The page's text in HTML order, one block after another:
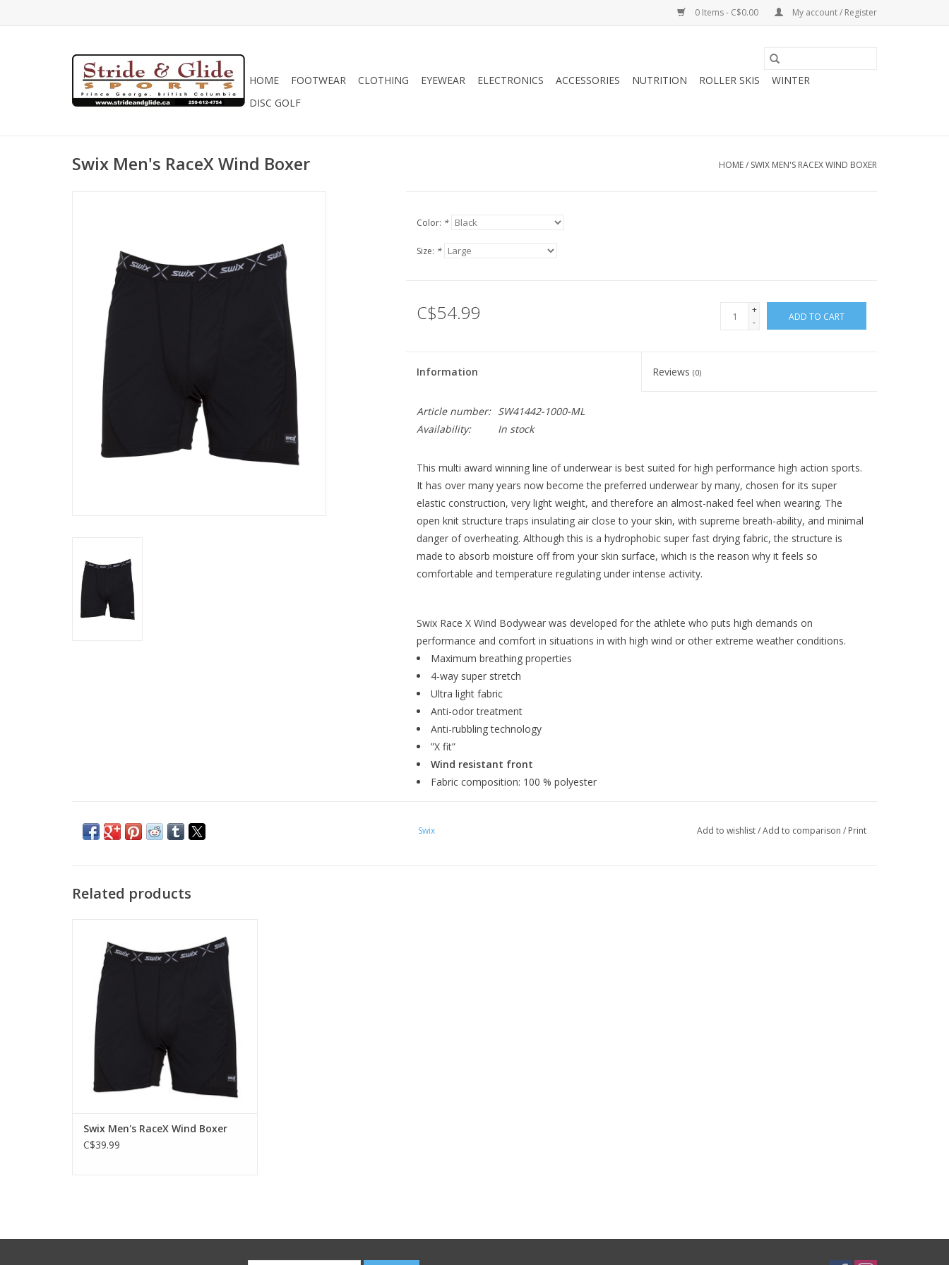
0 Items - C$0.00 My account / Register
HOME FOOTWEAR CLOTHING EYEWEAR ELECTRONICS ACCESSORIES NUTRITION ROLLER SKIS
WINTER
DISC GOLF
Swix Men's RaceX Wind Boxer HOME/ SWIX MEN'S RACEX WIND BOXER
Color: *
Size: *
C$54.99
+
-
ADD TO CART
Information Reviews(0)
Article number:
SW41442-1000-ML
Availability:
In stock
This multi award winning line of underwear is best suited for high performance high action sports.
It has over many years now become the preferred underwear by many, chosen for its super
elastic construction, very light weight, and therefore an almost-naked feel when wearing. The
open knit structure traps insulating air close to your skin, with supreme breath-ability, and minimal
danger of overheating. Although this is a hydrophobic super fast drying fabric, the structure is
made to absorb moisture off from your skin surface, which is the reason why it feels so
comfortable and temperature regulating under intense activity.
Swix Race X Wind Bodywear was developed for the athlete who puts high demands on
performance and comfort in situations in with high wind or other extreme weather conditions.
Maximum breathing properties
4-way super stretch
Ultra light fabric
Anti-odor treatment
Anti-rubbling technology
”X fit”
Wind resistant front
Fabric composition: 100 % polyester
Swix Add to wishlist/Add to comparison / Print
Related products
Swix Men's RaceX Wind Boxer
C$39.99